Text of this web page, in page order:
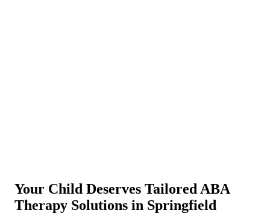
Your Child Deserves Tailored ABA
Therapy Solutions in Springfield